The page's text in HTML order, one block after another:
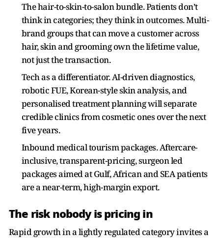
The hair-to-skin-to-salon bundle. Patients don’t
think in categories; they think in outcomes. Multi-
brand groups that can move a customer across
hair, skin and grooming own the lifetime value,
not just the transaction.
Tech as a differentiator. AI-driven diagnostics,
robotic FUE, Korean-style skin analysis, and
personalised treatment planning will separate
credible clinics from cosmetic ones over the next
five years.
Inbound medical tourism packages. Aftercare-
inclusive, transparent-pricing, surgeon led
packages aimed at Gulf, African and SEA patients
are a near-term, high-margin export.
The risk nobody is pricing in
Rapid growth in a lightly regulated category invites a